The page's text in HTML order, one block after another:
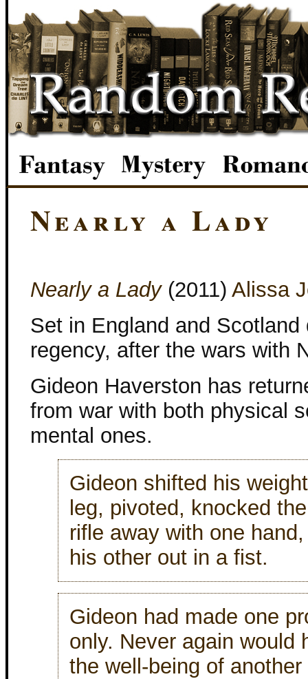
Nearly a Lady
Nearly a Lady(2011) Alissa
Set in England and Scotland
regency, after the wars with
Gideon Haverston has
from war with both physical
mental ones.
Gideon shifted his
leg, pivoted, knocked
rifle away with one
his other out in a fist.
Gideon had made one
only. Never again would
the well-being of